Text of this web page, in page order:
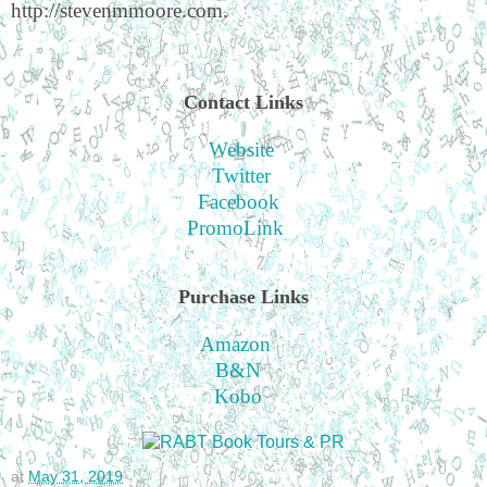
http://stevenmmoore.com.
Contact Links
Website
Twitter
Facebook
PromoLink
Purchase Links
Amazon
B&N
Kobo
at May 31, 2019